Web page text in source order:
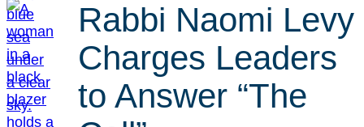
Rabbi Naomi Levy
Charges Leaders
to Answer “The